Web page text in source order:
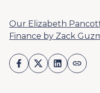
Our Elizabeth
Finance by Zack